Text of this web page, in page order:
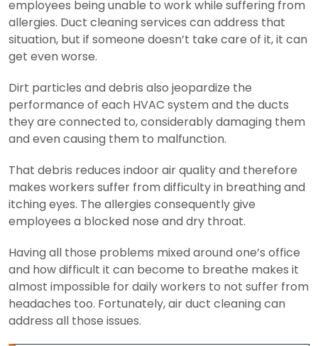
employees being unable to work while suffering from
allergies. Duct cleaning services can address that
situation, but if someone doesn’t take care of it, it can
get even worse.
Dirt particles and debris also jeopardize the
performance of each HVAC system and the ducts
they are connected to, considerably damaging them
and even causing them to malfunction.
That debris reduces indoor air quality and therefore
makes workers suffer from difficulty in breathing and
itching eyes. The allergies consequently give
employees a blocked nose and dry throat.
Having all those problems mixed around one’s office
and how difficult it can become to breathe makes it
almost impossible for daily workers to not suffer from
headaches too. Fortunately, air duct cleaning can
address all those issues.